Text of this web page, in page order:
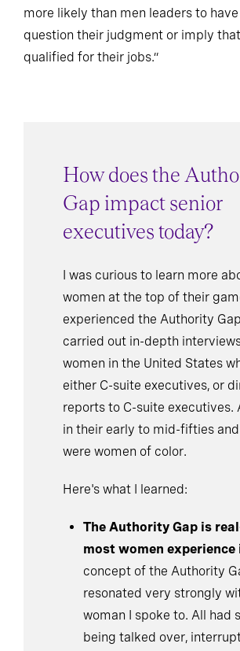
more likely than men leaders to
question their judgment or imply
qualified for their jobs.”
How does the
Gap impact senior
executives today?
I was curious to learn more
women at the top of their
experienced the Authority Gap.
carried out in-depth
women in the United States
either C-suite executives, or
reports to C-suite executives.
in their early to mid-fifties
were women of color.
Here's what I learned:
The Authority Gap is
most women experience
concept of the Authority
resonated very strongly
woman I spoke to. All had
being talked over,